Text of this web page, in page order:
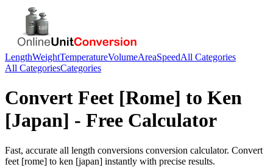
LengthWeightTemperatureVolumeAreaSpeedAll Categories
All CategoriesCategories
Convert Feet [Rome] to Ken
[Japan] - Free Calculator
Fast, accurate all length conversions conversion calculator. Convert
feet [rome] to ken [japan] instantly with precise results.